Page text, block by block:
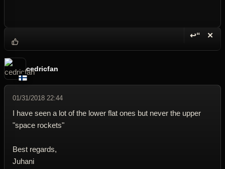
↩“ ✕
cedricfan
01/31/2018 22:44
I have seen a lot of the lower flat ones but never the upper
"space rockets"
Best regards,
Juhani